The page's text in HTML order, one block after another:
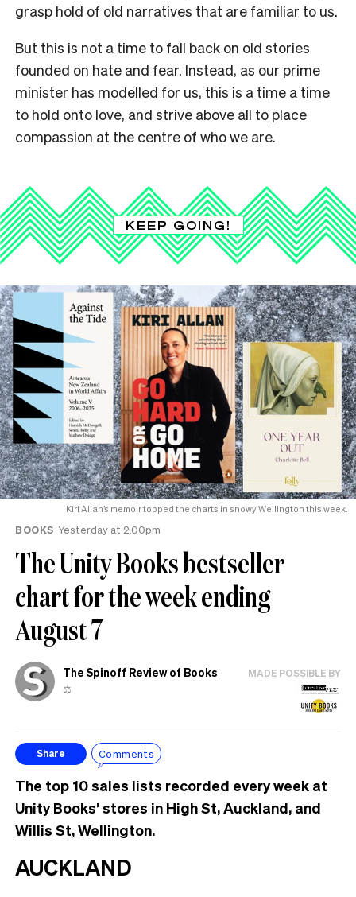
grasp hold of old narratives that are familiar to us.
But this is not a time to fall back on old stories
founded on hate and fear. Instead, as our prime
minister has modelled for us, this is a time a time
to hold onto love, and strive above all to place
compassion at the centre of who we are.
KEEP GOING!
Kiri Allan’s memoir topped the charts in snowy Wellington this week.
BOOKS Yesterday at 2.00pm
The Unity Books bestseller
chart for the week ending
August 7
The Spinoff Review of Books
⚖️
MADE POSSIBLE BY
Share Comments
The top 10 sales lists recorded every week at
Unity Books’ stores in High St, Auckland, and
Willis St, Wellington.
AUCKLAND